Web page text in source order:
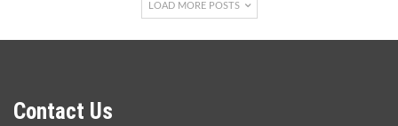
LOAD MORE POSTS
Contact Us